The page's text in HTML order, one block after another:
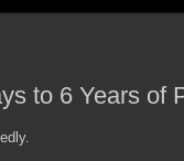
to 6 Years of